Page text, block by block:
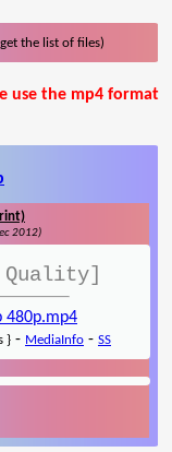
the list of files)
use the mp4 format
2012)
Quality]
480p.mp4
} - MediaInfo - SS